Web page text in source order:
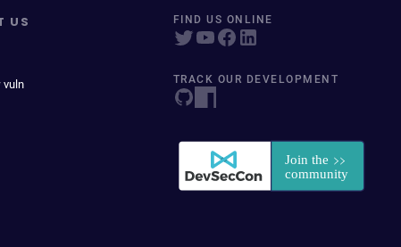
US
vuln
FIND US ONLINE
TRACK OUR DEVELOPMENT